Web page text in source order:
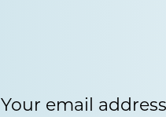
Your email